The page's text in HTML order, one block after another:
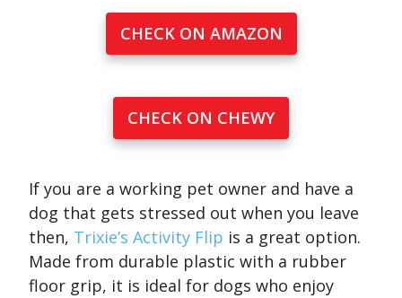
CHECK ON AMAZON
CHECK ON CHEWY
If you are a working pet owner and have a
dog that gets stressed out when you leave
then, Trixie’s Activity Flip is a great option.
Made from durable plastic with a rubber
floor grip, it is ideal for dogs who enjoy